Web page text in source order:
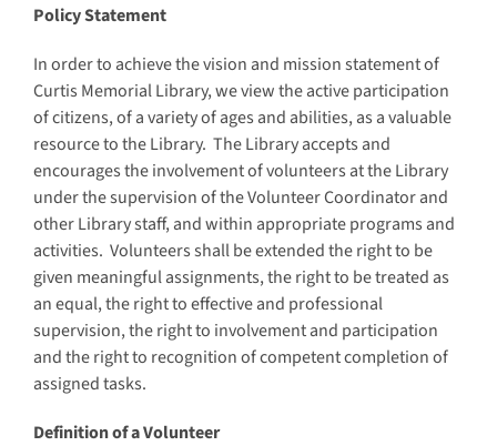
Policy Statement
In order to achieve the vision and mission statement of
Curtis Memorial Library, we view the active participation
of citizens, of a variety of ages and abilities, as a valuable
resource to the Library. The Library accepts and
encourages the involvement of volunteers at the Library
under the supervision of the Volunteer Coordinator and
other Library staff, and within appropriate programs and
activities. Volunteers shall be extended the right to be
given meaningful assignments, the right to be treated as
an equal, the right to effective and professional
supervision, the right to involvement and participation
and the right to recognition of competent completion of
assigned tasks.
Definition of a Volunteer